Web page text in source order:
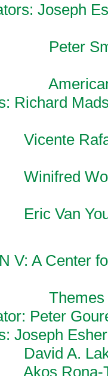
Joseph
V: A Center
the
Peter
Tas,